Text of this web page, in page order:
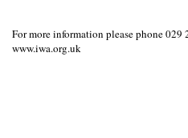
For more information please phone
www.iwa.org.uk